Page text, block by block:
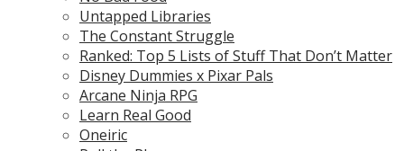
Untapped Libraries
The Constant Struggle
Ranked: Top 5 Lists of Stuff That Don’t Matter
Disney Dummies x Pixar Pals
Arcane Ninja RPG
Learn Real Good
Oneiric